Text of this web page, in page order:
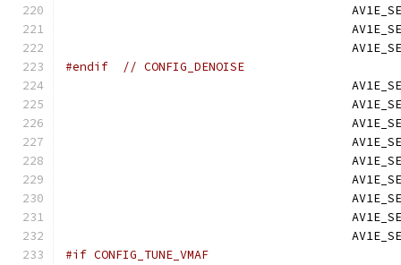
#endif
// CONFIG_DENOISE
#if CONFIG_TUNE_VMAF